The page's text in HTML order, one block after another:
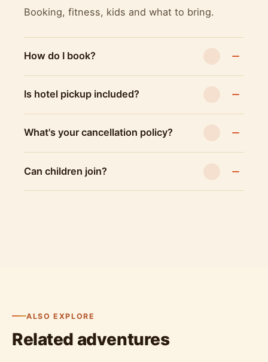
Booking, fitness, kids and what to bring.
How do I book?
Is hotel pickup included?
What's your cancellation policy?
Can children join?
ALSO EXPLORE
Related adventures